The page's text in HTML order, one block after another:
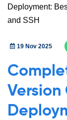
19 Nov 2025
Version